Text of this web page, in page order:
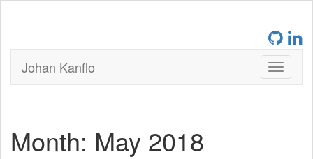
Johan Kanflo
Month: May 2018